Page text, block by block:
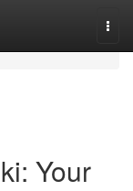
Your